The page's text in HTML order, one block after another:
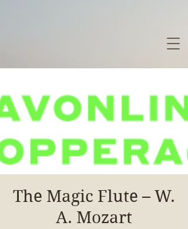
The Magic Flute – W.
A. Mozart